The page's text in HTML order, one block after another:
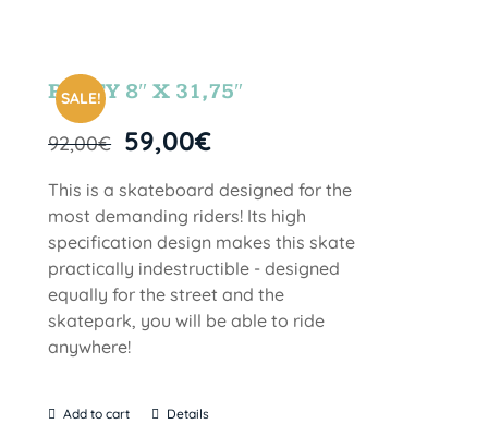
SALE!
PARTY 8″ X 31,75″
92,00€ 59,00€
This is a skateboard designed for the
most demanding riders! Its high
specification design makes this skate
practically indestructible - designed
equally for the street and the
skatepark, you will be able to ride
anywhere!
Add to cart Details